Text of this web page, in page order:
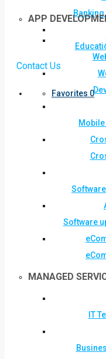
Contact Us
Favorites 0
APP
Software
MANAGED
IT